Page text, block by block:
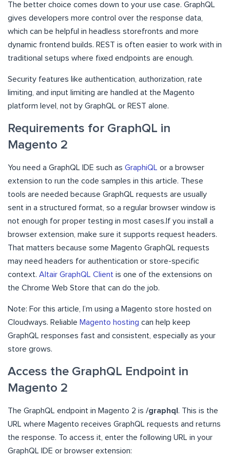
The better choice comes down to your use case. GraphQL
gives developers more control over the response data,
which can be helpful in headless storefronts and more
dynamic frontend builds. REST is often easier to work with in
traditional setups where fixed endpoints are enough.
Security features like authentication, authorization, rate
limiting, and input limiting are handled at the Magento
platform level, not by GraphQL or REST alone.
Requirements for GraphQL in
Magento 2
You need a GraphQL IDE such as GraphiQL or a browser
extension to run the code samples in this article. These
tools are needed because GraphQL requests are usually
sent in a structured format, so a regular browser window is
not enough for proper testing in most cases.If you install a
browser extension, make sure it supports request headers.
That matters because some Magento GraphQL requests
may need headers for authentication or store-specific
context. Altair GraphQL Client is one of the extensions on
the Chrome Web Store that can do the job.
Note: For this article, I’m using a Magento store hosted on
Cloudways. Reliable Magento hosting can help keep
GraphQL responses fast and consistent, especially as your
store grows.
Access the GraphQL Endpoint in
Magento 2
The GraphQL endpoint in Magento 2 is /graphql . This is the
URL where Magento receives GraphQL requests and returns
the response. To access it, enter the following URL in your
GraphQL IDE or browser extension: